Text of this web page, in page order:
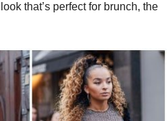
that’s perfect for brunch, the